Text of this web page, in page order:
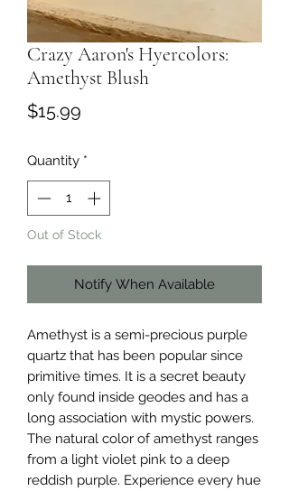
Crazy Aaron's Hyercolors:
Amethyst Blush
$15.99
Quantity *
Out of Stock
Notify When Available
Amethyst is a semi-precious purple
quartz that has been popular since
primitive times. It is a secret beauty
only found inside geodes and has a
long association with mystic powers.
The natural color of amethyst ranges
from a light violet pink to a deep
reddish purple. Experience every hue